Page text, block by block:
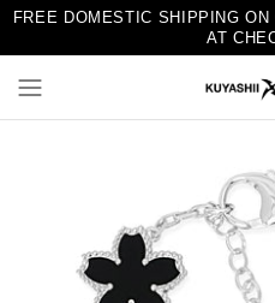
FREE DOMESTIC SHIPPING
AT